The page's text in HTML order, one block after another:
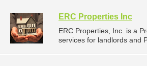
ERC Properties Inc
ERC Properties, Inc. is a
services for landlords and